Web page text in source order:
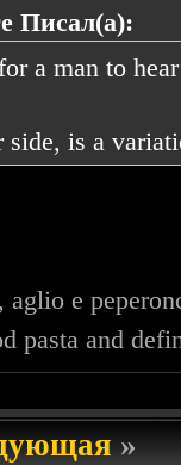
Писал(а):
a man to
side, is a
aglio e
pasta and
»